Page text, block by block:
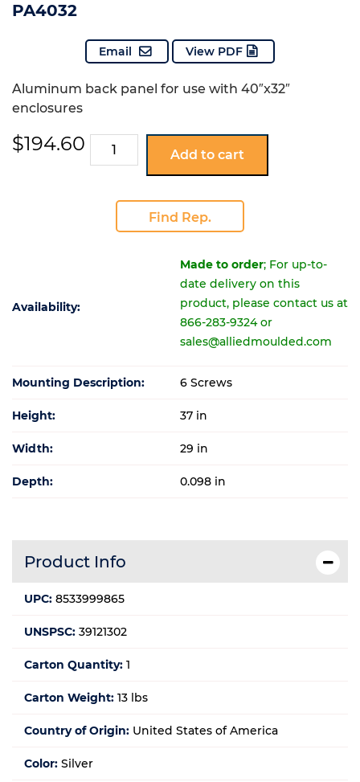
PA4032
Email View PDF
Aluminum back panel for use with 40″x32″
enclosures
$194.60 PA4032
quantity
Add to cart
Find Rep.
Availability:
Made to order; For up-to-
date delivery on this
product, please contact us at
866-283-9324 or
sales@alliedmoulded.com
Mounting Description: 6 Screws
Height: 37 in
Width: 29 in
Depth: 0.098 in
Product Info
UPC: 8533999865
UNSPSC: 39121302
Carton Quantity: 1
Carton Weight: 13 lbs
Country of Origin: United States of America
Color: Silver